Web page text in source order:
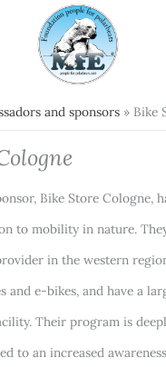
and sponsors Bike
Bike Store Cologne,
to mobility in nature.
in the western
and e-bikes, and have a
Their program is
to an increased